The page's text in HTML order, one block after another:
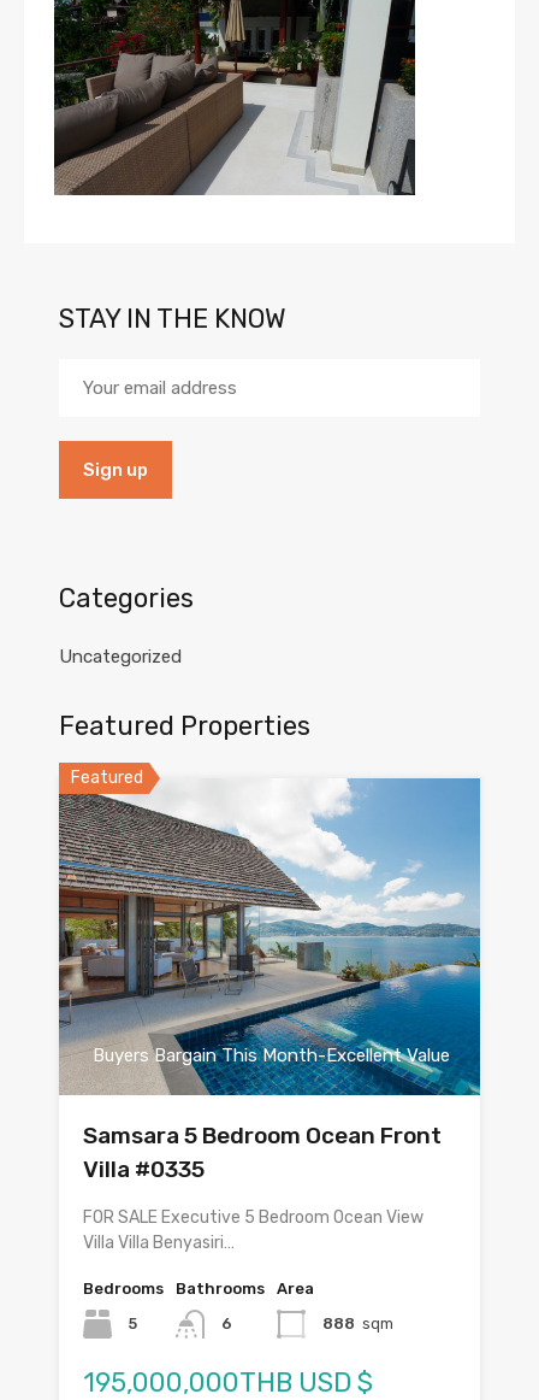
STAY IN THE KNOW
Categories
Uncategorized
Featured Properties
Featured
Buyers Bargain This Month-Excellent Value
Samsara 5 Bedroom Ocean Front
Villa #0335
FOR SALE Executive 5 Bedroom Ocean View
Villa Villa Benyasiri…
Bedrooms
5
Bathrooms
6
Area
888 sqm
195,000,000THB USD $